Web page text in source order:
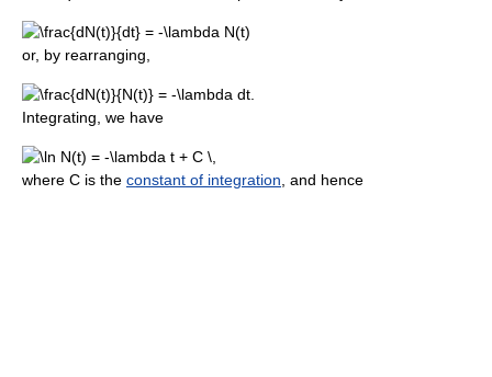
or, by rearranging,
Integrating, we have
where C is the constant of integration, and hence